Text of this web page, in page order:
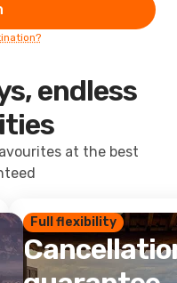
endless
at the best
Full flexibility